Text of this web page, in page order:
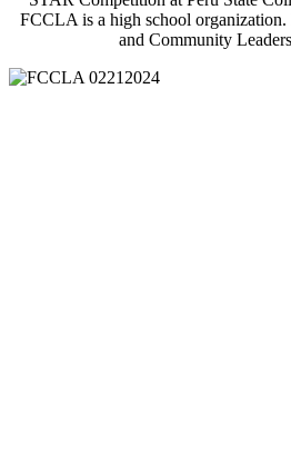
FCCLA is a high school
and Community